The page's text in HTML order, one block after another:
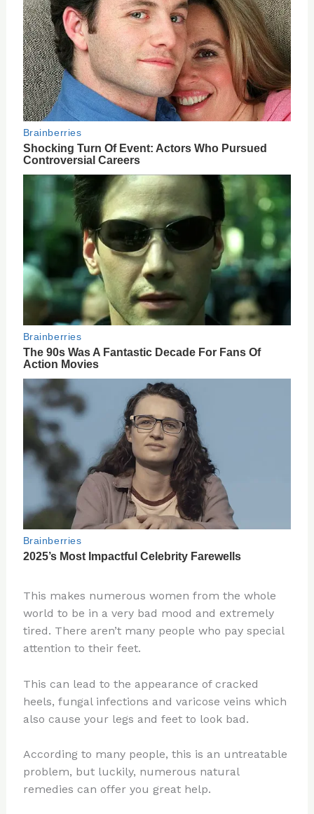
This makes numerous women from the whole
world to be in a very bad mood and extremely
tired. There aren’t many people who pay special
attention to their feet.
This can lead to the appearance of cracked
heels, fungal infections and varicose veins which
also cause your legs and feet to look bad.
According to many people, this is an untreatable
problem, but luckily, numerous natural
remedies can offer you great help.